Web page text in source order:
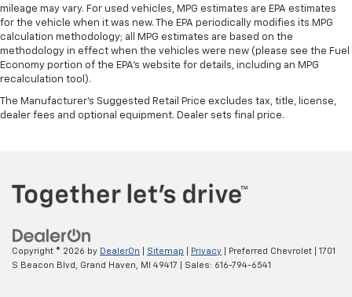
mileage may vary. For used vehicles, MPG estimates are EPA estimates
for the vehicle when it was new. The EPA periodically modifies its MPG
calculation methodology; all MPG estimates are based on the
methodology in effect when the vehicles were new (please see the Fuel
Economy portion of the EPA’s website for details, including an MPG
recalculation tool).
The Manufacturer's Suggested Retail Price excludes tax, title, license,
dealer fees and optional equipment. Dealer sets final price.
Copyright © 2026 by DealerOn Sitemap Privacy | Preferred Chevrolet
1701
S Beacon Blvd,
Grand Haven, MI 49417 | Sales: 616-794-6541